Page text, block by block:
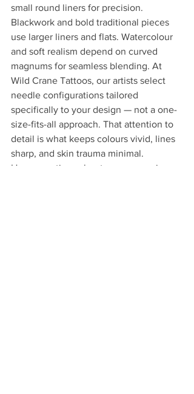
small round liners for precision.
Blackwork and bold traditional pieces
use larger liners and flats. Watercolour
and soft realism depend on curved
magnums for seamless blending. At
Wild Crane Tattoos, our artists select
needle configurations tailored
specifically to your design — not a one-
size-fits-all approach. That attention to
detail is what keeps colours vivid, lines
sharp, and skin trauma minimal.
Have questions about your upcoming